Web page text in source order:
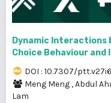
Dynamic Interactions
Choice Behaviour
DOI : 10.7307/
Meng Meng ,Abdul
Lam